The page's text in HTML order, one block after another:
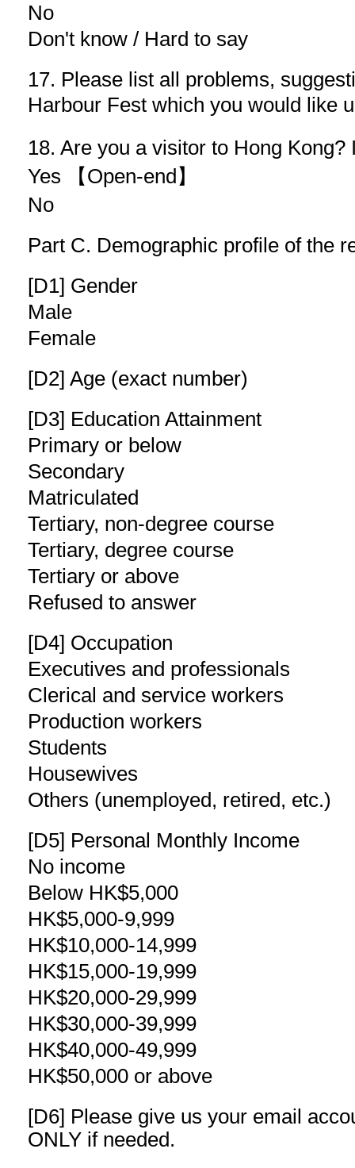
No
Don't know / Hard to say
17. Please list all problems,
Harbour Fest which you would like
18. Are you a visitor to Hong
Yes 【Open-end】
No
Part C. Demographic profile of the
[D1] Gender
Male
Female
[D2] Age (exact number)
[D3] Education Attainment
Primary or below
Secondary
Matriculated
Tertiary, non-degree course
Tertiary, degree course
Tertiary or above
Refused to answer
[D4] Occupation
Executives and professionals
Clerical and service workers
Production workers
Students
Housewives
Others (unemployed, retired, etc.)
[D5] Personal Monthly Income
No income
Below HK$5,000
HK$5,000-9,999
HK$10,000-14,999
HK$15,000-19,999
HK$20,000-29,999
HK$30,000-39,999
HK$40,000-49,999
HK$50,000 or above
[D6] Please give us your email
ONLY if needed.